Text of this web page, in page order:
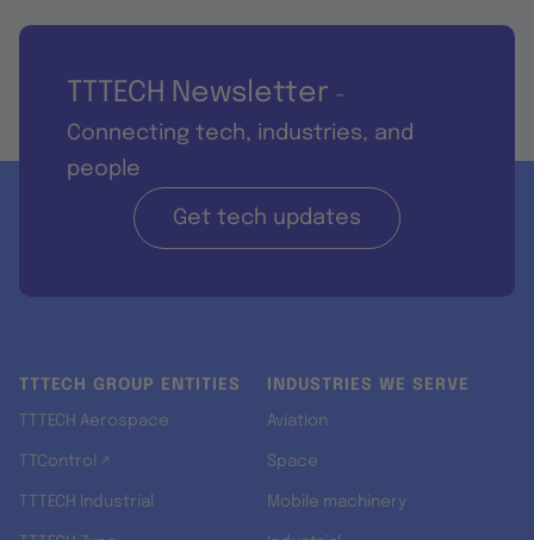
TTTECH Newsletter -
Connecting tech, industries, and
people
Get tech updates
TTTECH GROUP ENTITIES
TTTECH Aerospace
TTControl ↗
TTTECH Industrial
INDUSTRIES WE SERVE
Aviation
Space
Mobile machinery